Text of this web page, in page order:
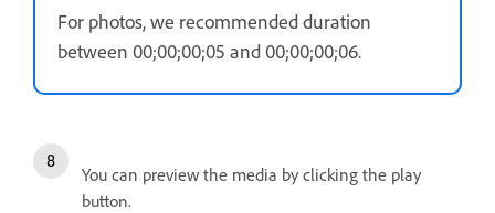
For photos, we recommended duration
between 00;00;00;05 and 00;00;00;06.
You can preview the media by clicking the play
button.